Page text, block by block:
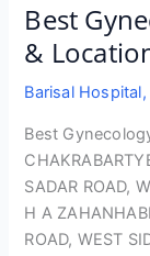
Best
&
Barisal Hospital,
Best
SADAR ROAD,
H A
ROAD, WEST